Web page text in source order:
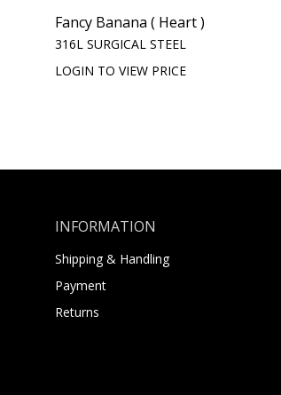
Fancy Banana ( Heart )
316L SURGICAL STEEL
LOGIN TO VIEW PRICE
INFORMATION
Shipping & Handling
Payment
Returns